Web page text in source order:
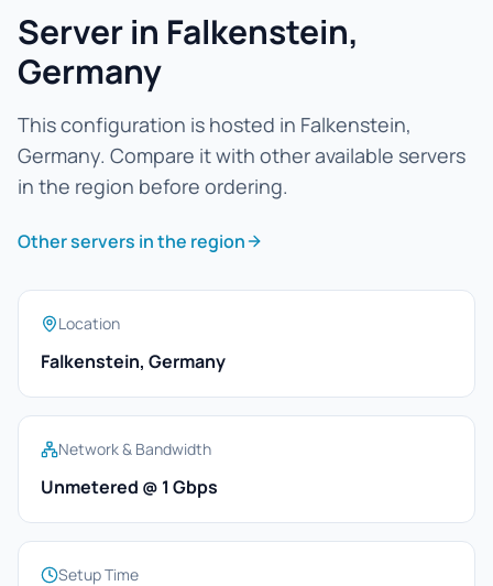
Server in Falkenstein,
Germany
This configuration is hosted in Falkenstein,
Germany. Compare it with other available servers
in the region before ordering.
Other servers in the region
Location
Falkenstein, Germany
Network & Bandwidth
Unmetered @ 1 Gbps
Setup Time